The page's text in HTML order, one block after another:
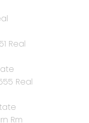
Real
Real
Rm